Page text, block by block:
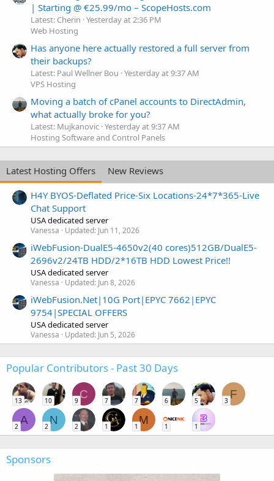
| Starting @ €25.99/mo – ScopeHosts.com
Latest: Cherin Yesterday at 2:36 PM
Web Hosting
Has anyone here actually restored a full server from
their backups?
Latest: Paul Wellner Bou Yesterday at 9:37 AM
VPS Hosting
Moving a batch of cPanel accounts to DirectAdmin,
what actually broke for you?
Latest: Mujkanovic Yesterday at 9:37 AM
Hosting Software and Control Panels
Latest Hosting Offers
New Reviews
H4Y BYOS-Deflated Price-Six Locations-24*7*365-Live
Chat Support
USA dedicated server
Vanessa Updated: Jun 11, 2026
iWebFusion-DualE5-4650v2(40 cores)512GB/DualE5-
2696v2/24TB HDD/2*16TB HDD Lowest Price!!
USA dedicated server
Vanessa Updated: Jun 8, 2026
iWebFusion.Net|10G Port|EPYC 7662|EPYC
9754|SPECIAL OFFERS
USA dedicated server
Vanessa Updated: Jun 5, 2026
Popular Contributors - Past 30 Days
13 10
C
9 7 7 6 5
F
3
A
2
N
2 2 1
M
1 1 1
Sponsors